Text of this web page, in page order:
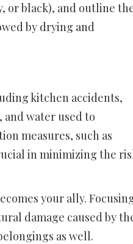
or black), and outline
by drying and
kitchen accidents,
water used to
measures, such as
in minimizing the
your ally.
damage caused by
as well.